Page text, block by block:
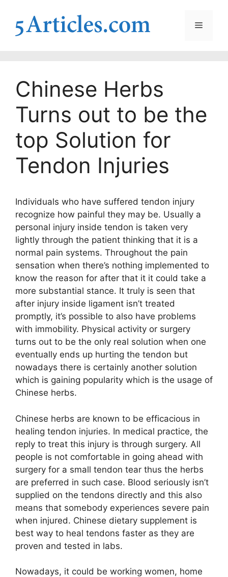
content
Menu
Chinese Herbs
Turns out to be the
top Solution for
Tendon Injuries
Individuals who have suffered tendon injury
recognize how painful they may be. Usually a
personal injury inside tendon is taken very
lightly through the patient thinking that it is a
normal pain systems. Throughout the pain
sensation when there’s nothing implemented to
know the reason for after that it it could take a
more substantial stance. It truly is seen that
after injury inside ligament isn’t treated
promptly, it’s possible to also have problems
with immobility. Physical activity or surgery
turns out to be the only real solution when one
eventually ends up hurting the tendon but
nowadays there is certainly another solution
which is gaining popularity which is the usage of
Chinese herbs.
Chinese herbs are known to be efficacious in
healing tendon injuries. In medical practice, the
reply to treat this injury is through surgery. All
people is not comfortable in going ahead with
surgery for a small tendon tear thus the herbs
are preferred in such case. Blood seriously isn’t
supplied on the tendons directly and this also
means that somebody experiences severe pain
when injured. Chinese dietary supplement is
best way to heal tendons faster as they are
proven and tested in labs.
Nowadays, it could be working women, home